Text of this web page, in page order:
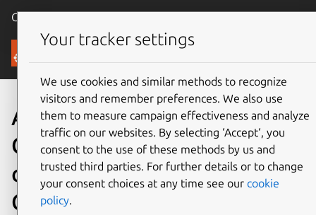
Canonical Ubuntu
Blog
A look into Ubuntu Core 26:
Cloud-powered edge
computing with AWS IoT
Greengrass and Azure IoT
Your tracker settings
We use cookies and similar methods to recognize
visitors and remember preferences. We also use
them to measure campaign effectiveness and analyze
traffic on our websites. By selecting ‘Accept‘, you
consent to the use of these methods by us and
trusted third parties. For further details or to change
your consent choices at any time see our cookie
policy.